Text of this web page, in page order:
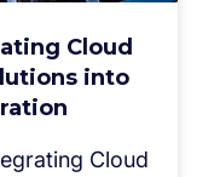
Cloud
into
Cloud